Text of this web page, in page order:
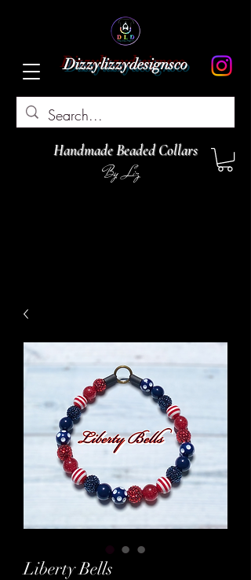
Dizzylizzydesignsco
Handmade Beaded Collars
By Liz
Liberty Bells